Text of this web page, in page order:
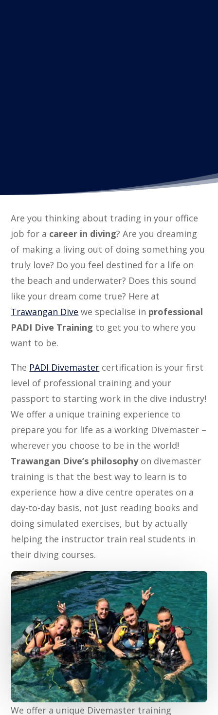
Are you thinking about trading in your office
job for a career in diving? Are you dreaming
of making a living out of doing something you
truly love? Do you feel destined for a life on
the beach and underwater? Does this sound
like your dream come true? Here at
Trawangan Dive we specialise in professional
PADI Dive Training to get you to where you
want to be.
The PADI Divemaster certification is your first
level of professional training and your
passport to starting work in the dive industry!
We offer a unique training experience to
prepare you for life as a working Divemaster –
wherever you choose to be in the world!
Trawangan Dive’s philosophyon divemaster
training is that the best way to learn is to
experience how a dive centre operates on a
day-to-day basis, not just reading books and
doing simulated exercises, but by actually
helping the instructor train real students in
their diving courses.
We offer a unique Divemaster training